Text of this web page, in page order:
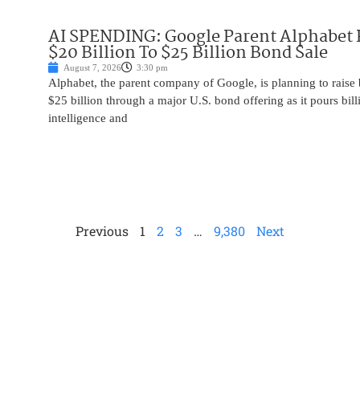
AI SPENDING: Google Parent Alphabet
$20 Billion To $25 Billion Bond Sale
August 7, 2026 3:30 pm
Alphabet, the parent company of Google, is planning to
$25 billion through a major U.S. bond offering as it pours
intelligence and
Previous 1 2 3 … 9,380 Next